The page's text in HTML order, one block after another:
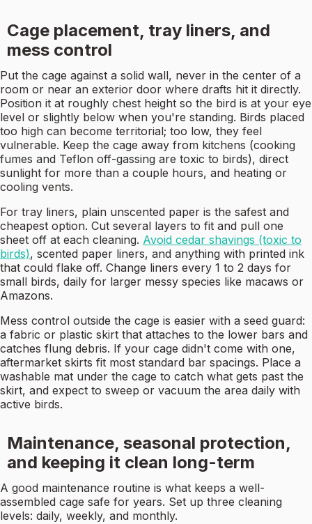
Cage placement, tray liners, and
mess control
Put the cage against a solid wall, never in the center of a
room or near an exterior door where drafts hit it directly.
Position it at roughly chest height so the bird is at your eye
level or slightly below when you're standing. Birds placed
too high can become territorial; too low, they feel
vulnerable. Keep the cage away from kitchens (cooking
fumes and Teflon off-gassing are toxic to birds), direct
sunlight for more than a couple hours, and heating or
cooling vents.
For tray liners, plain unscented paper is the safest and
cheapest option. Cut several layers to fit and pull one
sheet off at each cleaning. Avoid cedar shavings (toxic to
birds), scented paper liners, and anything with printed ink
that could flake off. Change liners every 1 to 2 days for
small birds, daily for larger messy species like macaws or
Amazons.
Mess control outside the cage is easier with a seed guard:
a fabric or plastic skirt that attaches to the lower bars and
catches flung debris. If your cage didn't come with one,
aftermarket skirts fit most standard bar spacings. Place a
washable mat under the cage to catch what gets past the
skirt, and expect to sweep or vacuum the area daily with
active birds.
Maintenance, seasonal protection,
and keeping it clean long-term
A good maintenance routine is what keeps a well-
assembled cage safe for years. Set up three cleaning
levels: daily, weekly, and monthly.